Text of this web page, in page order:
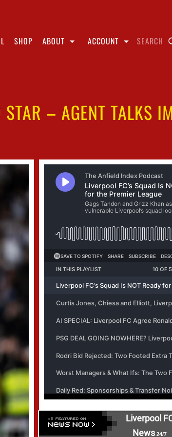
SHOP ABOUT ACCOUNT SEARCH
– AGENT TALKS
Liverpool
News 24/7